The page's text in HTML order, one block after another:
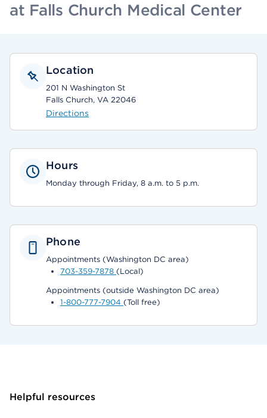
at Falls Church Medical Center
Location
201 N Washington St
Falls Church, VA 22046
Directions
Hours
Monday through Friday, 8 a.m. to 5 p.m.
Phone
Appointments (Washington DC area)
703-359-7878 (Local)
Appointments (outside Washington DC area)
1-800-777-7904 (Toll free)
Helpful resources